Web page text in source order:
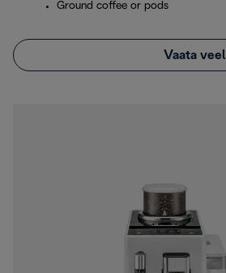
Ground coffee or pods
Vaata veel